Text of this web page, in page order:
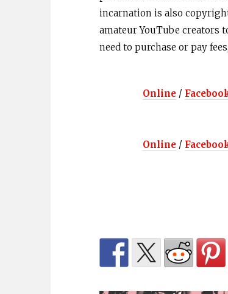
incarnation is also
amateur YouTube creators
need to purchase or pay
Online/
Online/